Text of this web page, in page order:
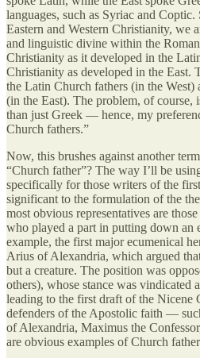
languages, such as Syriac and
Eastern and Western Christianity, we
and linguistic divine within the
Christianity as it developed in the
Christianity as developed in the East.
the Latin Church fathers (in the West)
(in the East). The problem, of course,
than just Greek — hence, my
Church fathers.”
Now, this brushes against another
“Church father”? The way I’ll be
specifically for those writers of the
significant to the formulation of the
most obvious representatives are
who played a part in putting down an
example, the first major ecumenical
Arius of Alexandria, which argued
but a creature. The position was
others), whose stance was vindicated
leading to the first draft of the Nicene
defenders of the Apostolic faith —
of Alexandria, Maximus the
are obvious examples of Church